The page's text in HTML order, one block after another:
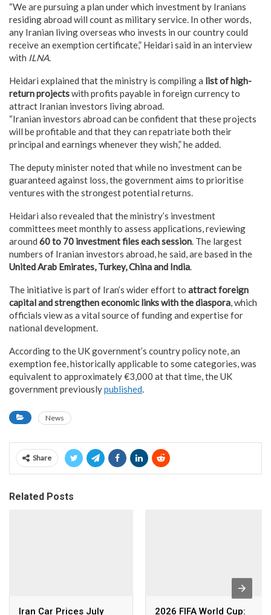
“We are pursuing a plan under which investment by Iranians
residing abroad will count as military service. In other words,
any Iranian living overseas who invests in our country could
receive an exemption certificate,” Heidari said in an interview
with ILNA.
Heidari explained that the ministry is compiling a list of high-
return projectswith profits payable in foreign currency to
attract Iranian investors living abroad.
“Iranian investors abroad can be confident that these projects
will be profitable and that they can repatriate both their
principal and earnings whenever they wish,” he added.
The deputy minister noted that while no investment can be
guaranteed against loss, the government aims to prioritise
ventures with the strongest potential returns.
Heidari also revealed that the ministry’s investment
committees meet monthly to assess applications, reviewing
around 60 to 70 investment files each session. The largest
numbers of Iranian investors abroad, he said, are based in the
United Arab Emirates, Turkey, China and India.
The initiative is part of Iran’s wider effort to attract foreign
capital and strengthen economic links with the diaspora, which
officials view as a vital source of funding and expertise for
national development.
According to the UK government’s country policy note, an
exemption fee, historically applicable to some categories, was
equivalent to approximately €3,000 at that time, the UK
government previouslypublished.
News
Share
Related Posts
Iran Car Prices July 2026 FIFA World Cup: